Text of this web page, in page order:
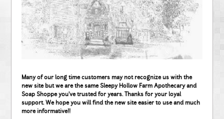
Many of our long time customers may not recognize us with the
new site but we are the same Sleepy Hollow Farm Apothecary and
Soap Shoppe you've trusted for years. Thanks for your loyal
support. We hope you will find the new site easier to use and much
more informative!!